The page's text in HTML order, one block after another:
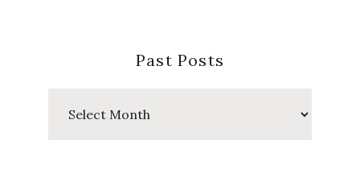
Past Posts